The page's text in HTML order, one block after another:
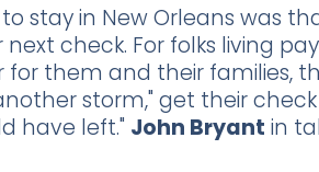
stay in New Orleans was
check. For folks living
them and their families,
storm," get their
have left." John Bryant in